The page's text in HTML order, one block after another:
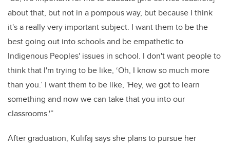
about that, but not in a pompous way, but because I think
it's a really very important subject. I want them to be the
best going out into schools and be empathetic to
Indigenous Peoples' issues in school. I don't want people to
think that I'm trying to be like, ‘Oh, I know so much more
than you.’ I want them to be like, 'Hey, we got to learn
something and now we can take thatyou into our
classrooms.'”
After graduation, Kulifaj says she plans to pursue her